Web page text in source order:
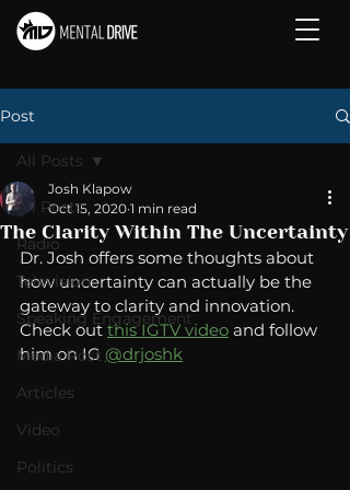
Post
All Posts
Radio
Television
Speaking Engagement
Media Post
Articles
Video
Politics
All Posts
The Clarity Within The Uncertainty
Josh Klapow
Oct 15, 2020 1 min read
Dr. Josh offers some thoughts about
how uncertainty can actually be the
gateway to clarity and innovation.
Check out this IGTV video and follow
him on IG @drjoshk